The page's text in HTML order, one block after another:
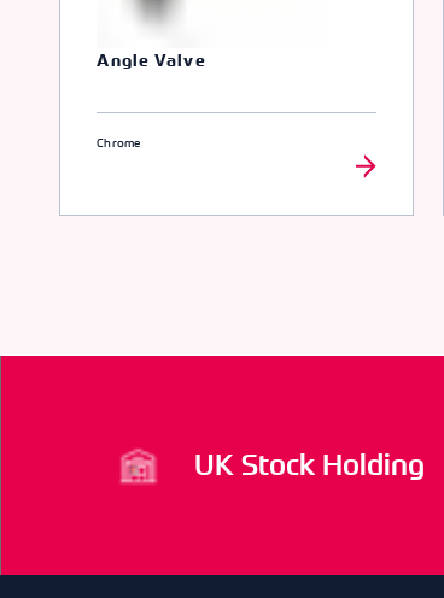
Angle Valve
Chrome
UK Stock Holding